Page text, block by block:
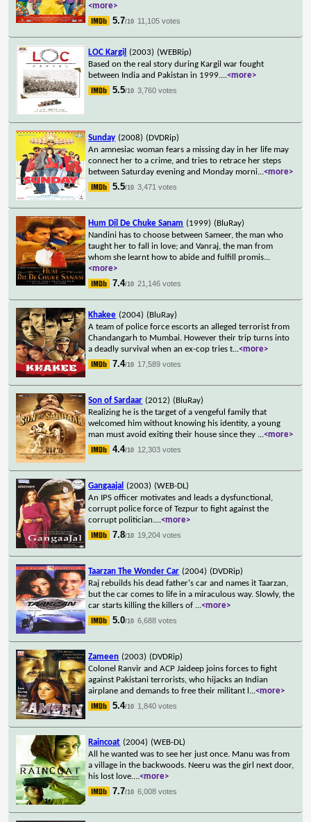
<more>
5.7/10 11,105 votes
LOC Kargil (2003) (WEBRip)
Based on the real story during Kargil war fought
between India and Pakistan in 1999....<more>
5.5/10 3,760 votes
Sunday (2008) (DVDRip)
An amnesiac woman fears a missing day in her life may
connect her to a crime, and tries to retrace her steps
between Saturday evening and Monday morni...<more>
5.5/10 3,471 votes
Hum Dil De Chuke Sanam (1999) (BluRay)
Nandini has to choose between Sameer, the man who
taught her to fall in love; and Vanraj, the man from
whom she learnt how to abide and fulfill promis...
<more>
7.4/10 21,146 votes
Khakee (2004) (BluRay)
A team of police force escorts an alleged terrorist from
Chandangarh to Mumbai. However their trip turns into
a deadly survival when an ex-cop tries t...<more>
7.4/10 17,589 votes
Son of Sardaar (2012) (BluRay)
Realizing he is the target of a vengeful family that
welcomed him without knowing his identity, a young
man must avoid exiting their house since they ...<more>
4.4/10 12,303 votes
Gangaajal (2003) (WEB-DL)
An IPS officer motivates and leads a dysfunctional,
corrupt police force of Tezpur to fight against the
corrupt politician....<more>
7.8/10 19,204 votes
Taarzan The Wonder Car (2004) (DVDRip)
Raj rebuilds his dead father's car and names it Taarzan,
but the car comes to life in a miraculous way. Slowly, the
car starts killing the killers of ...<more>
5.0/10 6,688 votes
Zameen (2003) (DVDRip)
Colonel Ranvir and ACP Jaideep joins forces to fight
against Pakistani terrorists, who hijacks an Indian
airplane and demands to free their militant l ...<more>
5.4/10 1,840 votes
Raincoat (2004) (WEB-DL)
All he wanted was to see her just once. Manu was from
a village in the backwoods. Neeru was the girl next door,
his lost love....<more>
7.7/10 6,008 votes